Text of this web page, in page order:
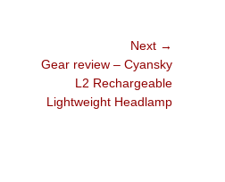
Next →
NextGear review – Cyansky
L2 Rechargeable
Lightweight Headlamp